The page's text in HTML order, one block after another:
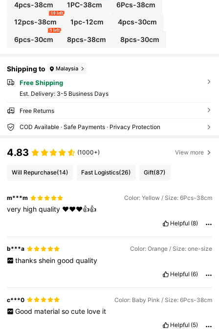
4pcs-38cm 1PC-38cm 6Pcs-38cm
12pcs-38cm
10 left
1pc-12cm 4pcs-30cm
6pcs-30cm
9 left
8pcs-38cm 8pcs-30cm
Shipping to Malaysia
Free Shipping
​Est. Delivery: 3-5 Business Days
Free Returns
COD Available · Safe Payments · Privacy Protection
4.83 (1000+) View more
Will Repurchase(14) Fast Logistics(26) Gift(87)
m***m Color: Yellow / Size: 6Pcs-38cm
very highquality ❤️❤️❤️👍👍
Helpful (8)
b***a Color: Orange / Size: one-size
thanks shein good quality
Helpful (6)
c***0 Color: Baby Pink / Size: 6Pcs-38cm
Good material so cute love it
Helpful (5)